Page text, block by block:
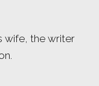
wife, the writer